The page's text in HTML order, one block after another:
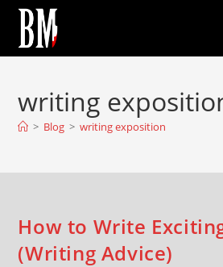
writing
> Blog > writing exposition
How to Write
(Writing Advice)